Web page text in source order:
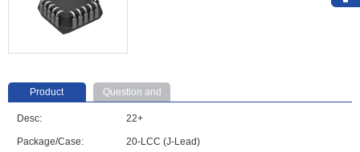
Product
Question and
Answer
Desc: 22+
Package/Case: 20-LCC (J-Lead)